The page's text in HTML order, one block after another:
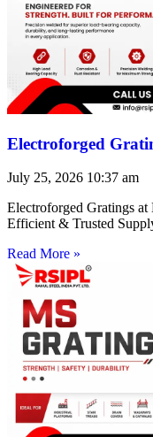
Electroforged
July 25, 2026 10:37 am
Electroforged Gratings at
Efficient & Trusted
Read More »